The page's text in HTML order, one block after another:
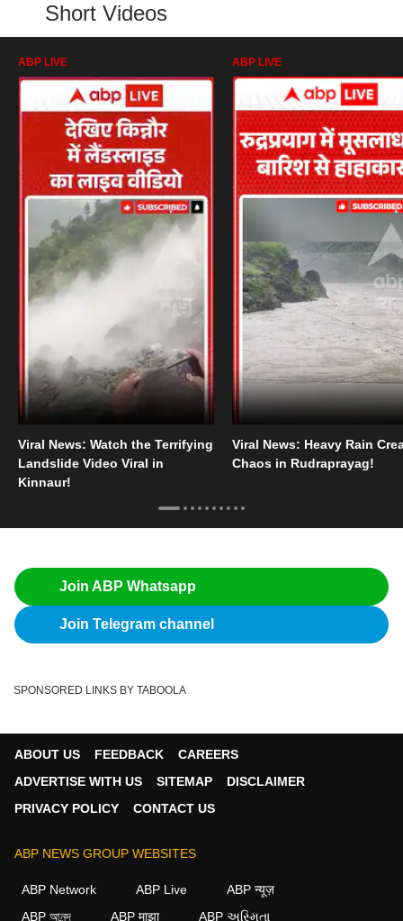
Short Videos
ABP LIVE
Viral News: Watch the Terrifying
Landslide Video Viral in
Kinnaur!
ABP LIVE
Viral News: Heavy Rain
Chaos in Rudraprayag!
Join ABP Whatsapp
Join Telegram channel
SPONSORED LINKS BY TABOOLA
ABOUT US FEEDBACK
CAREERS
ADVERTISE WITH US
SITEMAP
DISCLAIMER
PRIVACY POLICY
CONTACT US
ABP NEWS GROUP WEBSITES
ABP Network ABP Live
ABP न्यूज़
ABP আনন্দ
ABP माझा ABP અસ્મિતા